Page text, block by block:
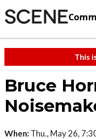
This
Bruce
When: Thu., May 26,